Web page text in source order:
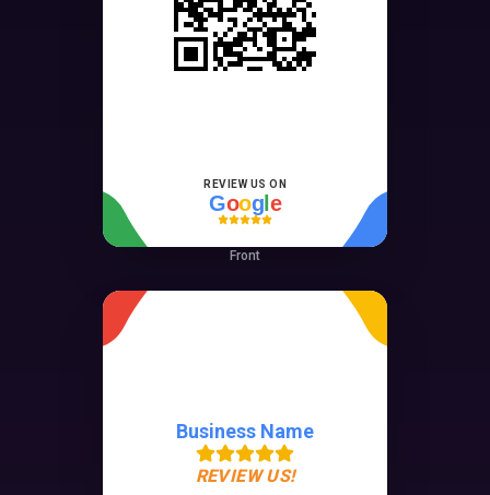
REVIEW US ON
Goog e
Front
Business Name
REVIEW US!